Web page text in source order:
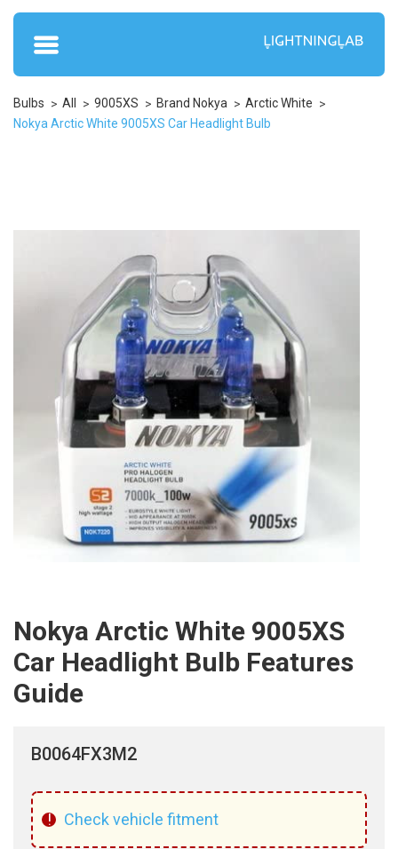
Bulbs All 9005XS Brand Nokya
Arctic White
Nokya Arctic White 9005XS Car Headlight Bulb
Nokya Arctic White 9005XS
Car Headlight Bulb Features
Guide
B0064FX3M2
! Check vehicle fitment